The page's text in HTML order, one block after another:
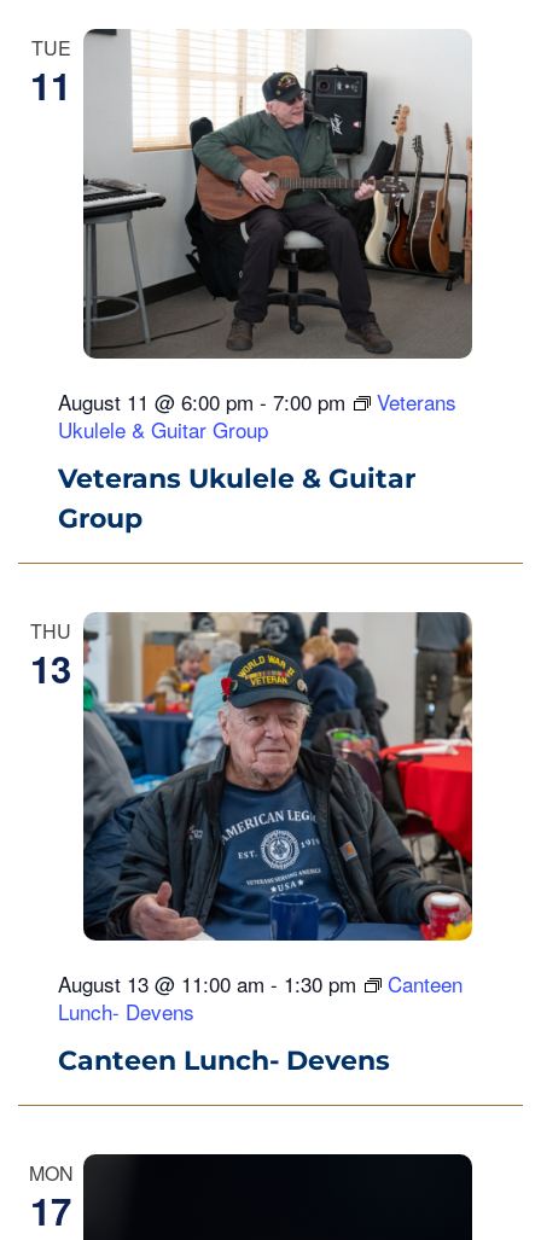
TUE
11
Veterans Ukulele & Guitar
Group
August 11 @ 6:00 pm - 7:00 pm
Veterans
Ukulele & Guitar Group
THU
13
Canteen Lunch- Devens
August 13 @ 11:00 am - 1:30 pm
Canteen
Lunch- Devens
MON
17